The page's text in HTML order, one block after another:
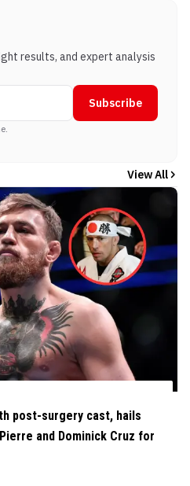
results, and expert analysis
Subscribe
View All
post-surgery cast, hails
and Dominick Cruz for